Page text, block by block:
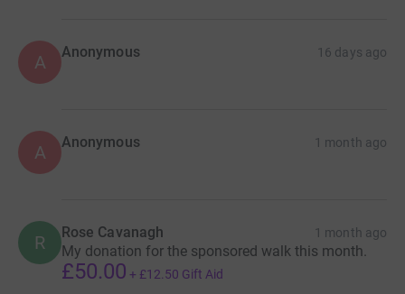
A Anonymous 16 days ago
A Anonymous 1 month ago
R Rose Cavanagh 1 month ago
My donation for the sponsored walk this month.
£50.00 + £12.50 Gift Aid